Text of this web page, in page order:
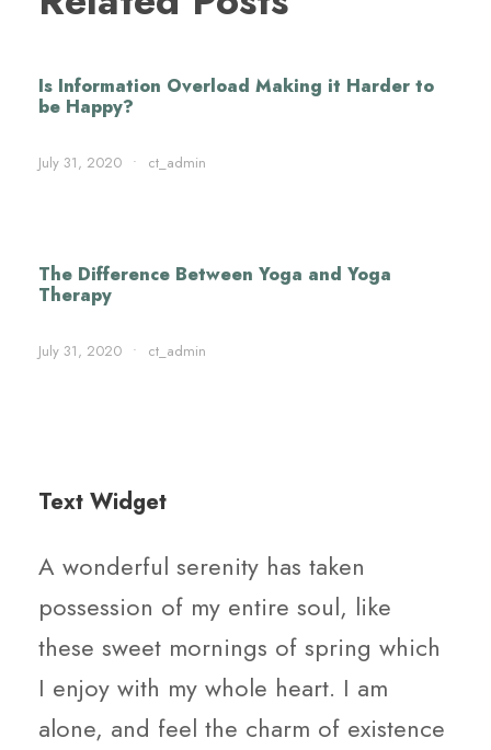
Is Information Overload Making it Harder to
be Happy?
July 31, 2020 • ct_admin
The Difference Between Yoga and Yoga
Therapy
July 31, 2020 • ct_admin
Text Widget
A wonderful serenity has taken
possession of my entire soul, like
these sweet mornings of spring which
I enjoy with my whole heart. I am
alone, and feel the charm of existence